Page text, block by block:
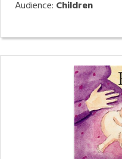
Audience: Children